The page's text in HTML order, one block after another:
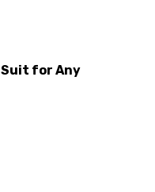
for Any